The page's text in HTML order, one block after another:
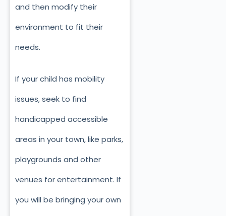
and then modify their
environment to fit their
needs.
If your child has mobility
issues, seek to find
handicapped accessible
areas in your town, like parks,
playgrounds and other
venues for entertainment. If
you will be bringing your own